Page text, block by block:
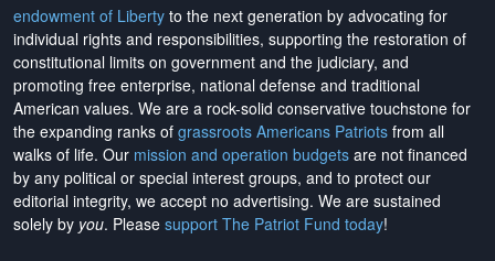
endowment of Liberty to the next generation by advocating for
individual rights and responsibilities, supporting the restoration of
constitutional limits on government and the judiciary, and
promoting free enterprise, national defense and traditional
American values. We are a rock-solid conservative touchstone for
the expanding ranks of grassroots Americans Patriots from all
walks of life. Our mission and operation budgets are not financed
by any political or special interest groups, and to protect our
editorial integrity, we accept no advertising. We are sustained
solely by you. Please support The Patriot Fund today!